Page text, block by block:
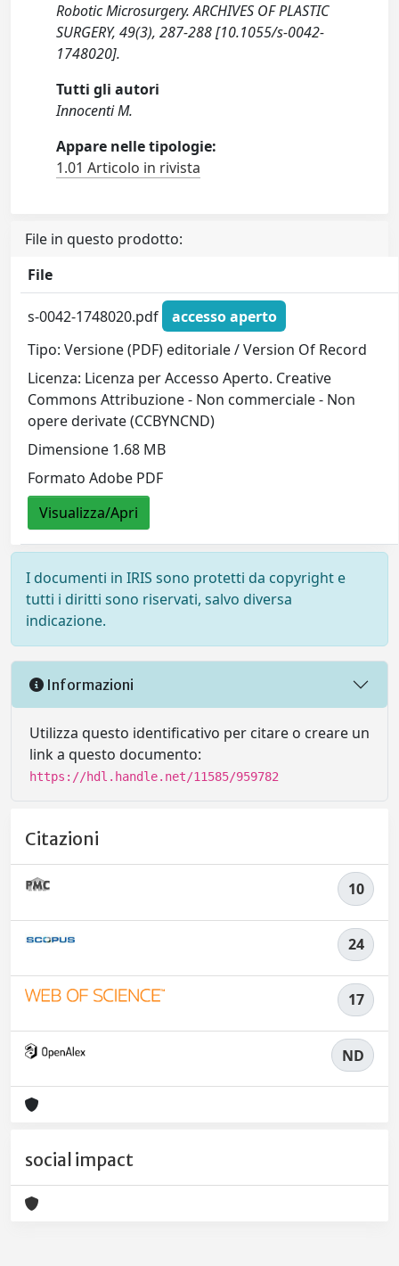
Robotic Microsurgery. ARCHIVES OF PLASTIC
SURGERY, 49(3), 287-288 [10.1055/s-0042-
1748020].
Tutti gli autori
Innocenti M.
Appare nelle tipologie:
1.01 Articolo in rivista
File in questo prodotto:
File
s-0042-1748020.pdf
accesso aperto
Tipo: Versione (PDF) editoriale / Version Of Record
Licenza: Licenza per Accesso Aperto. Creative
Commons Attribuzione - Non commerciale - Non
opere derivate (CCBYNCND)
Dimensione 1.68 MB
Formato Adobe PDF
Visualizza/Apri
I documenti in IRIS sono protetti da copyright e
tutti i diritti sono riservati, salvo diversa
indicazione.
Informazioni
Utilizza questo identificativo per citare o creare un
link a questo documento:
https://hdl.handle.net/11585/959782
Citazioni
10
24
17
ND
social impact